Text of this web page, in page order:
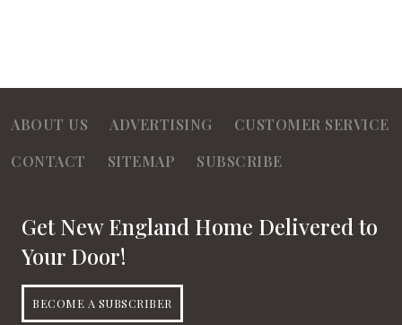
ABOUT US ADVERTISING
CUSTOMER SERVICE
CONTACT
SITEMAP SUBSCRIBE
Get New England Home Delivered to
Your Door!
BECOME A SUBSCRIBER